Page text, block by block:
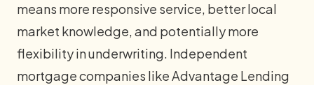
means more responsive service, better local
market knowledge, and potentially more
flexibility in underwriting. Independent
mortgage companies like Advantage Lending